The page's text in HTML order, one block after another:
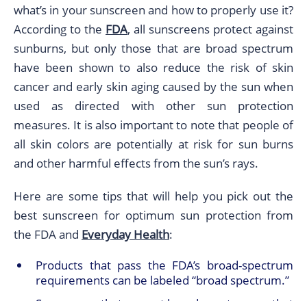
what’s in your sunscreen and how to properly use it?
According to the FDA, all sunscreens protect against
sunburns, but only those that are broad spectrum
have been shown to also reduce the risk of skin
cancer and early skin aging caused by the sun when
used as directed with other sun protection
measures. It is also important to note that people of
all skin colors are potentially at risk for sun burns
and other harmful effects from the sun’s rays.
Here are some tips that will help you pick out the
best sunscreen for optimum sun protection from
the FDA and Everyday Health:
Products that pass the FDA’s broad-spectrum
requirements can be labeled “broad spectrum.”